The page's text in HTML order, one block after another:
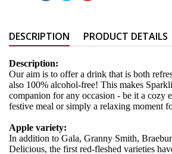
DESCRIPTION PRODUCT DETAILS
Description:
Our aim is to offer a drink that is both
also 100% alcohol-free! This makes
companion for any occasion - be it a cozy
festive meal or simply a relaxing moment
Apple variety:
In addition to Gala, Granny Smith,
Delicious, the first red-fleshed varieties